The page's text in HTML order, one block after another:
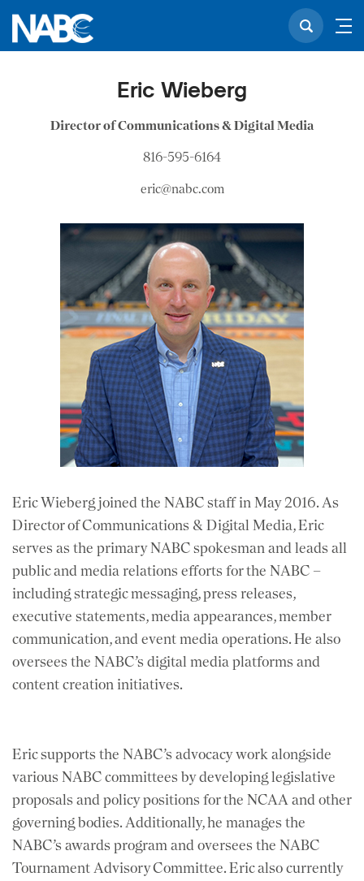
Eric Wieberg
Director of Communications & Digital Media
816-595-6164
eric@nabc.com
Eric Wieberg joined the NABC staff in May 2016. As
Director of Communications & Digital Media, Eric
serves as the primary NABC spokesman and leads all
public and media relations efforts for the NABC –
including strategic messaging, press releases,
executive statements, media appearances, member
communication, and event media operations. He also
oversees the NABC’s digital media platforms and
content creation initiatives.
Eric supports the NABC’s advocacy work alongside
various NABC committees by developing legislative
proposals and policy positions for the NCAA and other
governing bodies. Additionally, he manages the
NABC’s awards program and oversees the NABC
Tournament Advisory Committee. Eric also currently